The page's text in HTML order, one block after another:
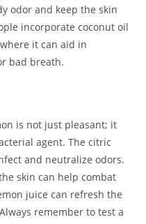
odor and keep the skin
incorporate coconut oil
it can aid in
bad breath.
is not just pleasant; it
agent. The citric
and neutralize odors.
skin can help combat
juice can refresh the
remember to test a